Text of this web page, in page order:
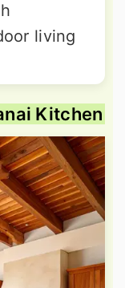
living
Kitchen